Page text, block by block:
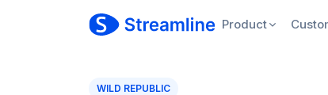
Product
WILD REPUBLIC